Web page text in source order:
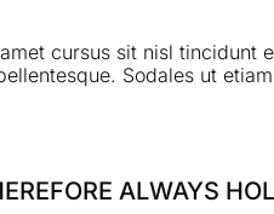
cursus sit nisl tincidunt
Sodales ut
ALWAYS